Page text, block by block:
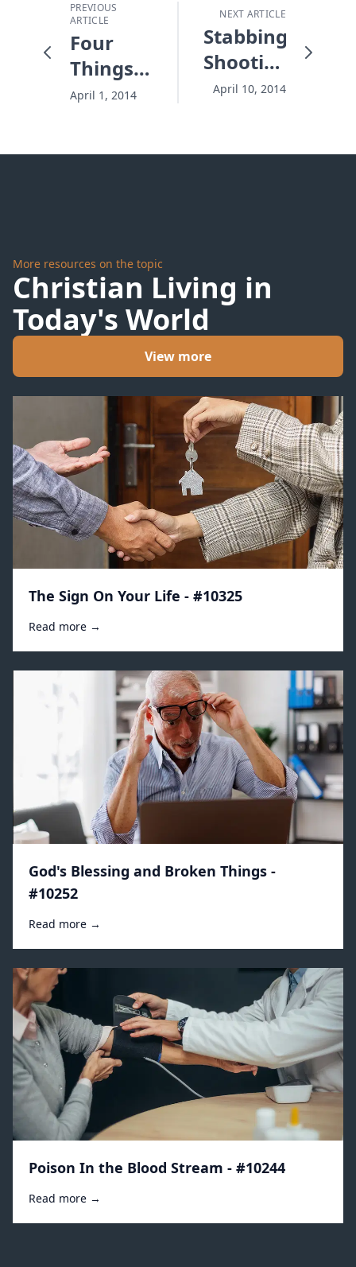
PREVIOUS
ARTICLE
Four
Things
All
April 1, 2014
NEXT ARTICLE
Stabbings,
Shootings
and
Defuse
April 10, 2014
More resources on the topic
Christian Living in
Today's World
View more
The Sign On Your Life - #10325
Read more →
God's Blessing and Broken Things -
#10252
Read more →
Poison In the Blood Stream - #10244
Read more →